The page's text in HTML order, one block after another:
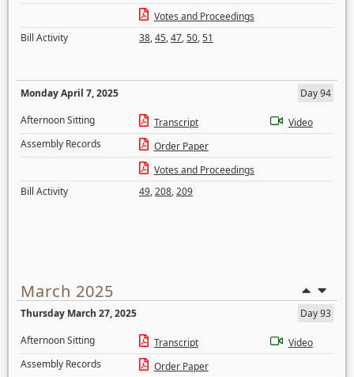
Votes and Proceedings
Bill Activity
38,45,47,50,51
Monday April 7, 2025
Day 94
Afternoon Sitting
Transcript
Video
Assembly Records
Order Paper
Votes and Proceedings
Bill Activity
49,208,209
March 2025
Thursday March 27, 2025
Day 93
Afternoon Sitting
Transcript
Video
Assembly Records
Order Paper